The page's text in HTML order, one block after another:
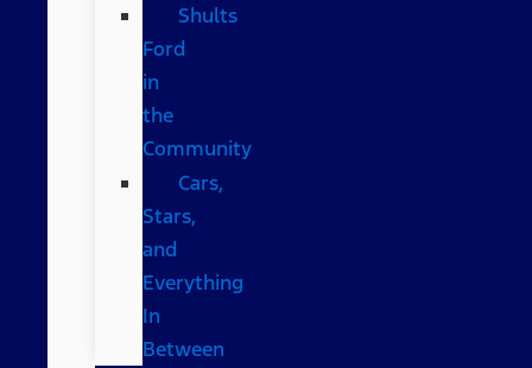
Shults
Ford
in
the
Community
Cars,
Stars,
and
Everything
In
Between